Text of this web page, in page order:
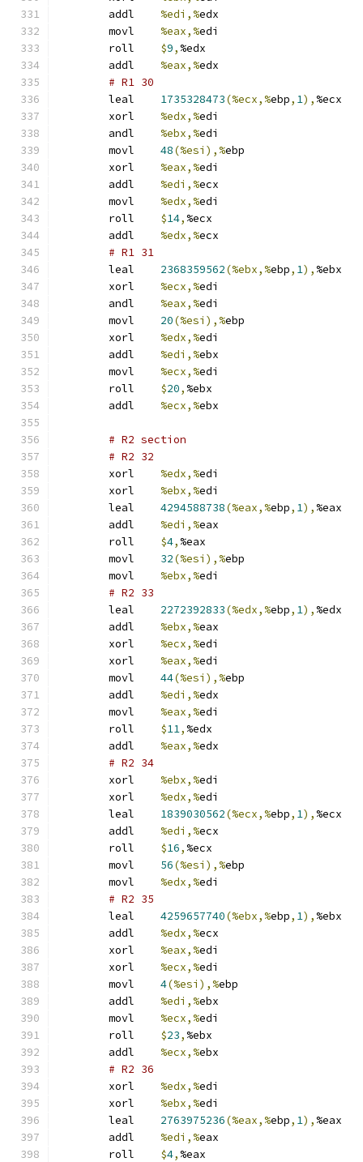
%edi,%edx
%eax,%edi
$9, %edx
%eax,%edx
# R1 30
1735328473(%ecx,%ebp, 1), %ecx
%edx,%edi
%ebx,%edi
48(%esi),%ebp
%eax,%edi
%edi,%ecx
%edx,%edi
$14, %ecx
%edx,%ecx
# R1 31
2368359562(%ebx,%ebp, 1), %ebx
%ecx,%edi
%eax,%edi
20(%esi),%ebp
%edx,%edi
%edi,%ebx
%ecx,%edi
$20, %ebx
%ecx,%ebx
# R2 section
# R2 32
%edx,%edi
%ebx,%edi
4294588738(%eax,%ebp, 1), %eax
%edi,%eax
$4, %eax
32(%esi),%ebp
%ebx,%edi
# R2 33
2272392833(%edx,%ebp, 1), %edx
%ebx,%eax
%ecx,%edi
%eax,%edi
44(%esi),%ebp
%edi,%edx
%eax,%edi
$11, %edx
%eax,%edx
# R2 34
%ebx,%edi
%edx,%edi
1839030562(%ecx,%ebp, 1), %ecx
%edi,%ecx
$16, %ecx
56(%esi),%ebp
%edx,%edi
# R2 35
4259657740(%ebx,%ebp, 1), %ebx
%edx,%ecx
%eax,%edi
%ecx,%edi
4(%esi),%ebp
%edi,%ebx
%ecx,%edi
$23, %ebx
%ecx,%ebx
# R2 36
%edx,%edi
%ebx,%edi
2763975236(%eax,%ebp, 1), %eax
%edi,%eax
$4, %eax